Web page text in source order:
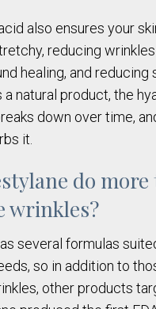
also ensures your
reducing
healing, and reducing
a natural product, the
down over time,
it.
do
wrinkles?
several formulas
so in addition to
other products